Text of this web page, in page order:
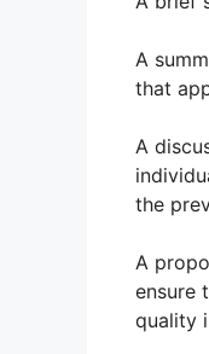
A
that
A
the
A
ensure
quality